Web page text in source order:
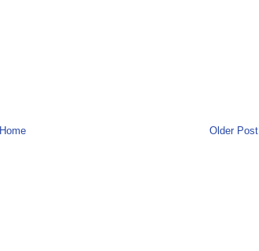
Older Post
Home